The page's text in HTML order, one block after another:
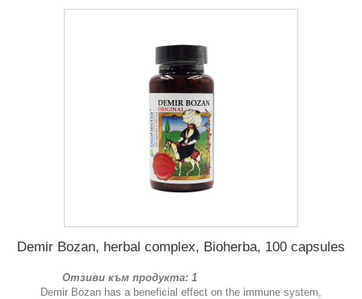
Demir Bozan, herbal complex, Bioherba, 100 capsules
Отзиви към продукта: 1
Demir Bozan has a beneficial effect on the immune system,